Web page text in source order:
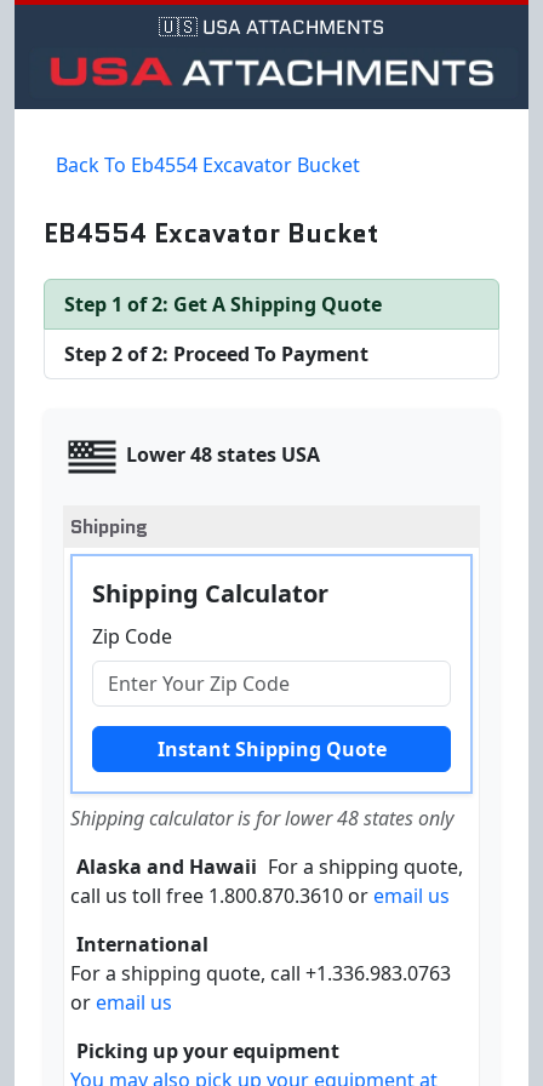
🇺🇸 USA ATTACHMENTS
Back To Eb4554 Excavator Bucket
EB4554 Excavator Bucket
Step 1 of 2: Get A Shipping Quote
Step 2 of 2: Proceed To Payment
Lower 48 states USA
Shipping
Shipping Calculator
Zip Code
Shipping calculator is for lower 48 states only
Alaska and Hawaii For a shipping quote,
call us toll free 1.800.870.3610 oremail us
International
For a shipping quote, call +1.336.983.0763
oremail us
Picking up your equipment
You may also pick up your equipment at